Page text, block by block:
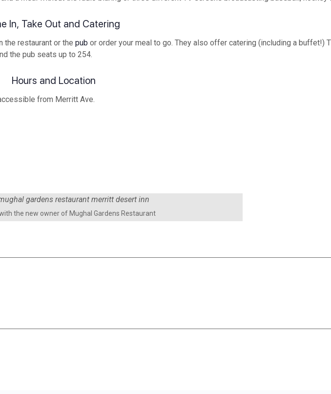
In, Take Out and Catering
the restaurant or the pub or order your meal to go. They also offer catering (including a buffet!)
the pub seats up to 254.
Hours and Location
from Merritt Ave.
the new owner of Mughal Gardens Restaurant